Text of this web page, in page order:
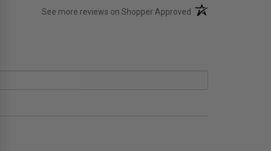
See more reviews on Shopper Approved (opens in a new tab)